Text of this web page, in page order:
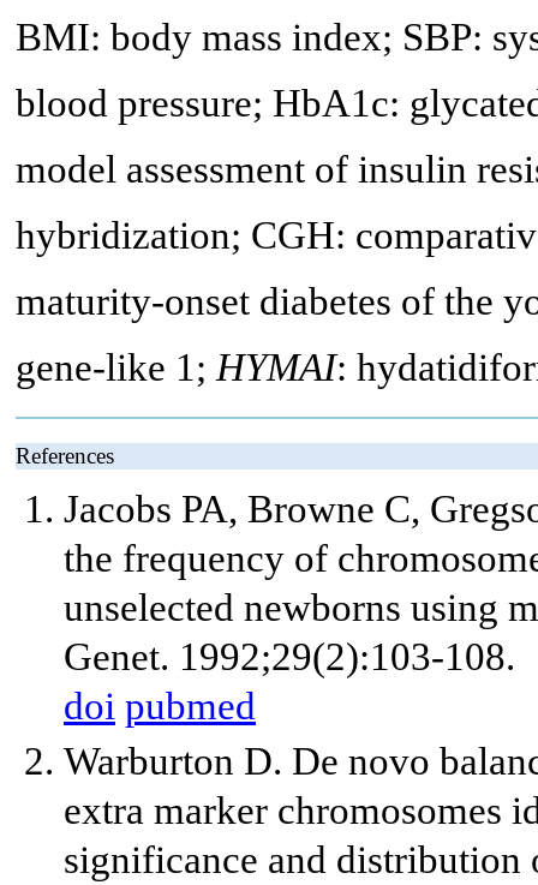
BMI: body mass index; SBP:
blood pressure; HbA1c:
model assessment of insulin
hybridization; CGH:
maturity-onset diabetes of the
gene-like 1; HYMAI:
References
Jacobs PA, Browne C,
the frequency of
unselected newborns using
Genet. 1992;29(2):103-108.
doi pubmed
Warburton D. De novo
extra marker chromosomes
significance and distribution